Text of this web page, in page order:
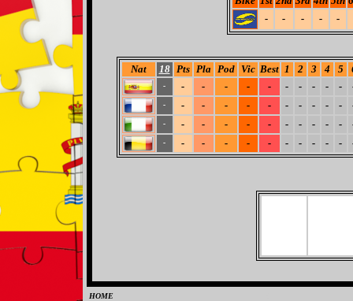
-
- - - -
Nat 18 Pts Pla Pod Vic Best 1 2 3 4 5
- - - - - - - - - - -
- - - - - - - - - - -
- - - - - - - - - - -
- - - - - - - - - - -
HOME